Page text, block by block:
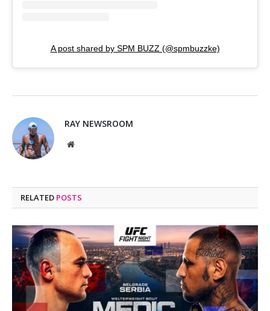
A post shared by SPM BUZZ (@spmbuzzke)
RAY NEWSROOM
Website
RELATED POSTS